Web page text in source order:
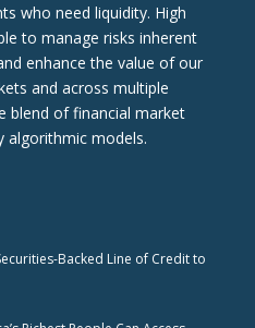
who need liquidity. High
to manage risks inherent
enhance the value of our
and across multiple
blend of financial market
algorithmic models.
Backed Line of Credit to